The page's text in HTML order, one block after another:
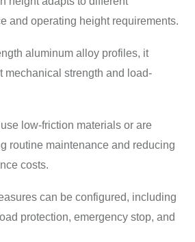
and operating height requirements.
aluminum alloy profiles, it
mechanical strength and load-
low-friction materials or are
routine maintenance and reducing
costs.
can be configured, including
protection, emergency stop, and